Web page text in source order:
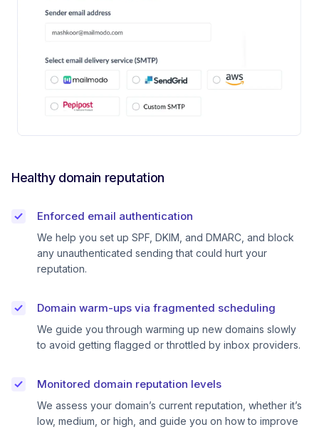
Healthy domain reputation
Enforced email authentication
We help you set up SPF, DKIM, and DMARC, and block
any unauthenticated sending that could hurt your
reputation.
Domain warm-ups via fragmented scheduling
We guide you through warming up new domains slowly
to avoid getting flagged or throttled by inbox providers.
Monitored domain reputation levels
We assess your domain’s current reputation, whether it’s
low, medium, or high, and guide you on how to improve